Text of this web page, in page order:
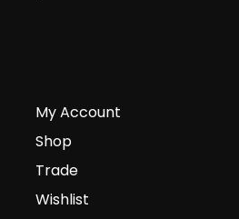
My Account
Shop
Trade
Wishlist